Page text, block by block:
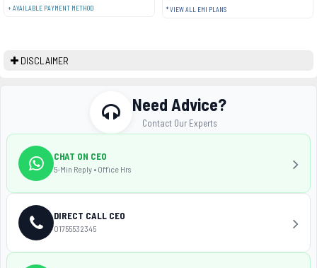
+ AVAILABLE PAYMENT METHOD * VIEW ALL EMI PLANS
DISCLAIMER
Need Advice?
Contact Our Experts
CHAT ON CEO
5-Min Reply • Office Hrs
DIRECT CALL CEO
01755532345